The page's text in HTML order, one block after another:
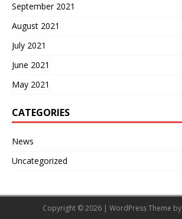
September 2021
August 2021
July 2021
June 2021
May 2021
CATEGORIES
News
Uncategorized
Copyright © 2026 | WordPress Theme by